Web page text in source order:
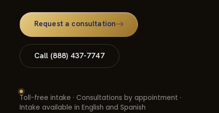
Request a consultation
Call (888) 437-7747
Toll-free intake · Consultations by appointment ·
Intake available in English and Spanish